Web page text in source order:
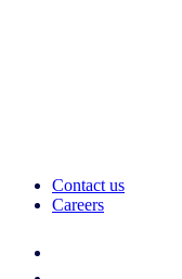
Contact us
Careers